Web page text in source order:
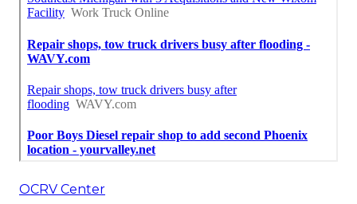
OCRV Center